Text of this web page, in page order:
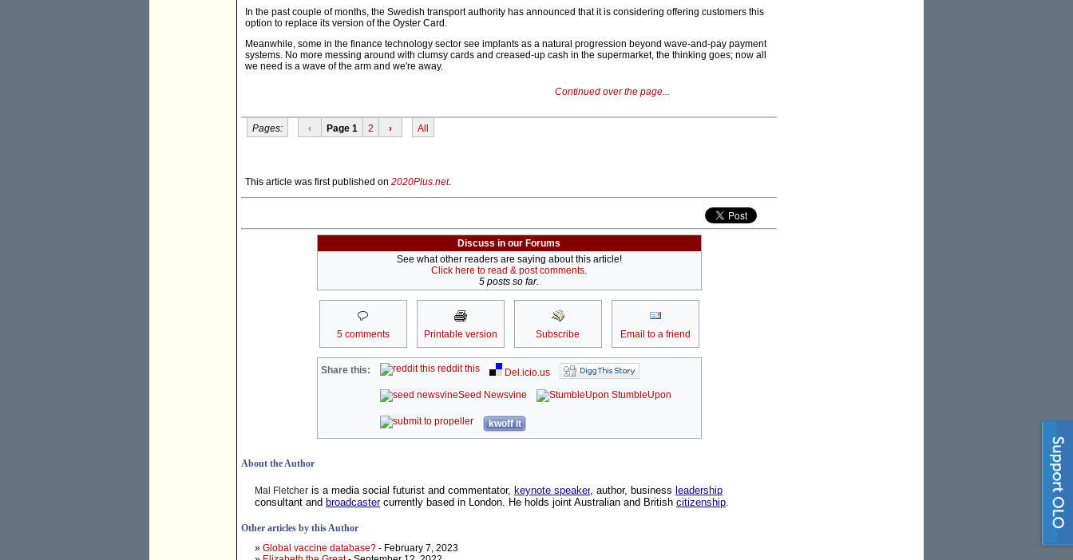
In the past couple of months, the Swedish transport authority has announced that it is considering offering customers this
option to replace its version of the Oyster Card.
Meanwhile, some in the finance technology sector see implants as a natural progression beyond wave-and-pay payment
systems. No more messing around with clumsy cards and creased-up cash in the supermarket, the thinking goes; now all
we need is a wave of the arm and we're away.
Continued over the page...
Pages: ‹ Page 1 2 › All
This article was first published on 2020Plus.net.
Discuss in our Forums
See what other readers are saying about this article!
Click here to read & post comments.
5 posts so far.
5 comments Printable version Subscribe Email to a friend
Share this: reddit this
Del.icio.us
Seed Newsvine
StumbleUpon
kwoff it
About the Author
Mal Fletcher is a media social futurist and commentator, keynote speaker, author, business leadership
consultant and broadcaster currently based in London. He holds joint Australian and British citizenship.
Other articles by this Author
» Global vaccine database? - February 7, 2023